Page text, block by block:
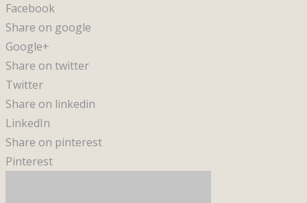
Facebook
Share on google
Google+
Share on twitter
Twitter
Share on linkedin
LinkedIn
Share on pinterest
Pinterest